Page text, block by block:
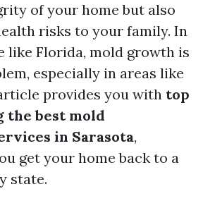
of your home but also
risks to your family. In
like Florida, mold growth is
especially in areas like
provides you with top
the best mold
in Sarasota,
get your home back to a
state.